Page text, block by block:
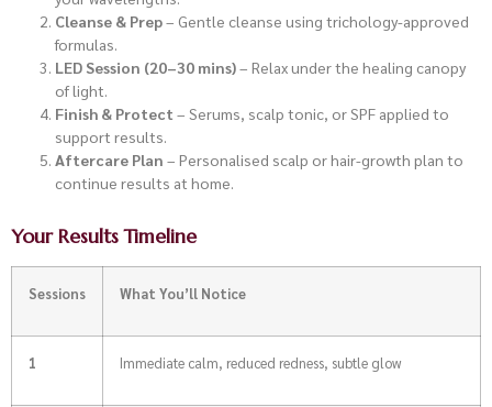
Cleanse & Prep– Gentle cleanse using trichology-approved
formulas.
LED Session (20–30 mins)– Relax under the healing canopy
of light.
Finish & Protect – Serums, scalp tonic, or SPF applied to
support results.
Aftercare Plan – Personalised scalp or hair-growth plan to
continue results at home.
Your Results Timeline
Sessions What You’ll Notice
1 Immediate calm, reduced redness, subtle glow